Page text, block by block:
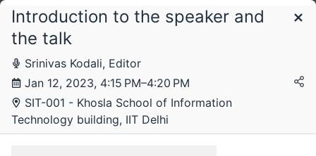
Schedule
Friday, 18 November 2022
Friday, 25 November 2022
Introduction to the speaker and
the talk
Srinivas Kodali, Editor
Jan 12, 2023, 4:15 PM–4:20 PM
SIT-001 - Khosla School of Information
Technology building, IIT Delhi